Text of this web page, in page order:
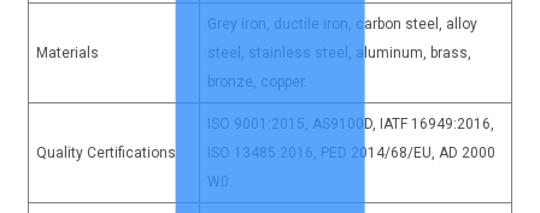
Materials
Grey iron, ductile iron, carbon steel, alloy
steel, stainless steel, aluminum, brass,
bronze, copper.
Quality Certifications
ISO 9001:2015, AS9100D, IATF 16949:2016,
ISO 13485:2016, PED 2014/68/EU, AD 2000
W0.